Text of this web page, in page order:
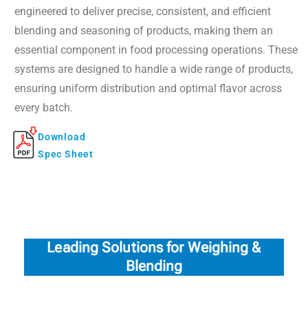
engineered to deliver precise, consistent, and efficient
blending and seasoning of products, making them an
essential component in food processing operations. These
systems are designed to handle a wide range of products,
ensuring uniform distribution and optimal flavor across
every batch.
Download
Spec Sheet
Leading Solutions for Weighing &
Blending